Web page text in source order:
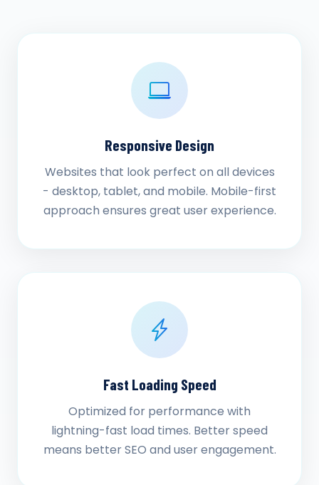
Responsive Design
Websites that look perfect on all devices
- desktop, tablet, and mobile. Mobile-first
approach ensures great user experience.
Fast Loading Speed
Optimized for performance with
lightning-fast load times. Better speed
means better SEO and user engagement.